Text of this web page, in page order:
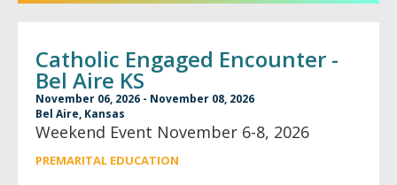
Catholic Engaged Encounter -
Bel Aire KS
November 06, 2026 - November 08, 2026
Bel Aire, Kansas
Weekend Event November 6-8, 2026
PREMARITAL EDUCATION